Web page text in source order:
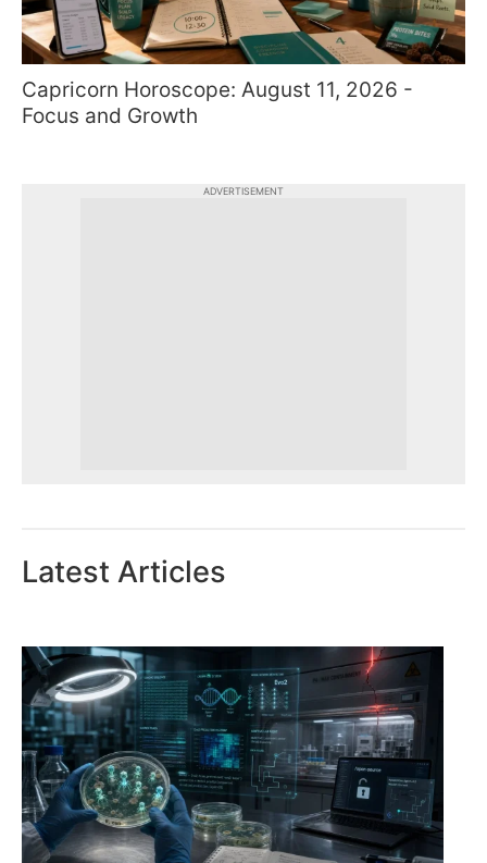
Capricorn Horoscope: August 11, 2026 -
Focus and Growth
ADVERTISEMENT
Latest Articles